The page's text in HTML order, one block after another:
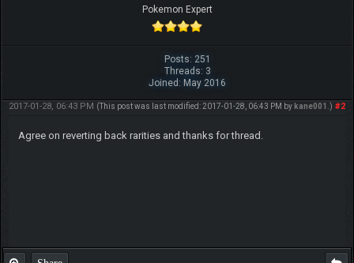
Pokemon Expert
Posts: 251
Threads: 3
Joined: May 2016
#2
2017-01-28, 06:43 PM (This post was last modified: 2017-01-28, 06:43 PM by kane001 .)
Agree on reverting back rarities and thanks for thread.